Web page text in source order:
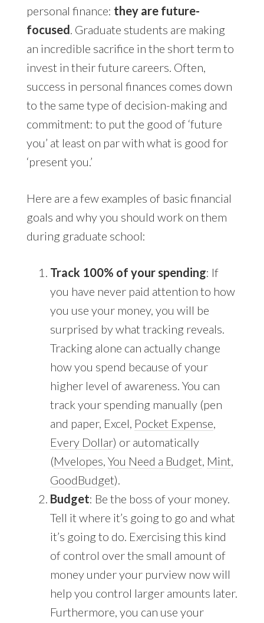
personal finance: they are future-
focused. Graduate students are making
an incredible sacrifice in the short term to
invest in their future careers. Often,
success in personal finances comes down
to the same type of decision-making and
commitment: to put the good of ‘future
you’ at least on par with what is good for
‘present you.’
Here are a few examples of basic financial
goals and why you should work on them
during graduate school:
Track 100% of your spending: If
you have never paid attention to how
you use your money, you will be
surprised by what tracking reveals.
Tracking alone can actually change
how you spend because of your
higher level of awareness. You can
track your spending manually (pen
and paper, Excel, Pocket Expense,
Every Dollar) or automatically
(Mvelopes, You Need a Budget, Mint,
GoodBudget).
Budget: Be the boss of your money.
Tell it where it’s going to go and what
it’s going to do. Exercising this kind
of control over the small amount of
money under your purview now will
help you control larger amounts later.
Furthermore, you can use your